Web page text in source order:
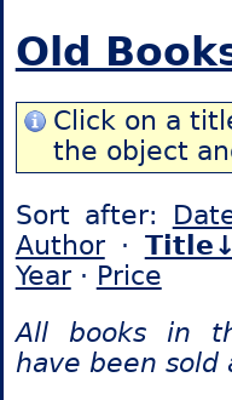
Old
Click on a
the object
Sort after:
Author· Title↓
Year· Price
All books in
have been sold